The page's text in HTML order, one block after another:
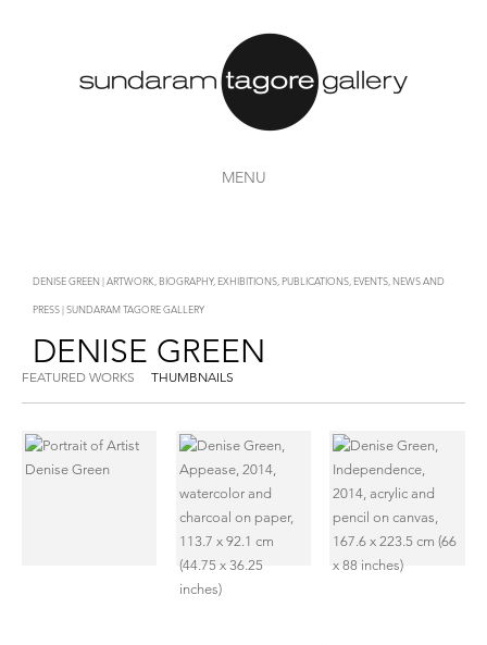
MENU
DENISE GREEN | ARTWORK, BIOGRAPHY, EXHIBITIONS, PUBLICATIONS, EVENTS, NEWS AND
PRESS | SUNDARAM TAGORE GALLERY
DENISE GREEN
FEATURED WORKS THUMBNAILS